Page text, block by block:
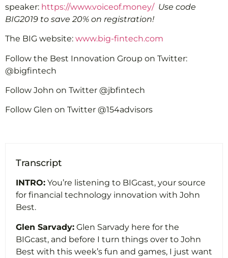
speaker: https://www.voiceof.money/ Use code
BIG2019 to save 20% on registration!
The BIG website: www.big-fintech.com
Follow the Best Innovation Group on Twitter:
@bigfintech
Follow John on Twitter @jbfintech
Follow Glen on Twitter @154advisors
Transcript
INTRO: You’re listening to BIGcast, your source
for financial technology innovation with John
Best.
Glen Sarvady: Glen Sarvady here for the
BIGcast, and before I turn things over to John
Best with this week’s fun and games, I just want